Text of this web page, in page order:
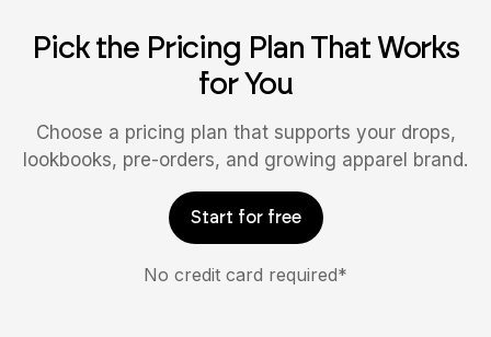
Pick the Pricing Plan That Works
for You
Choose a pricing plan that supports your drops,
lookbooks, pre-orders, and growing apparel brand.
Start for free
No credit card required*